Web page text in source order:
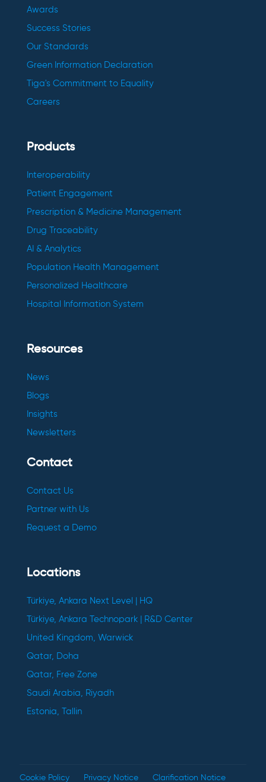
Awards
Success Stories
Our Standards
Green Information Declaration
Tiga's Commitment to Equality
Careers
Products
Interoperability
Patient Engagement
Prescription & Medicine Management
Drug Traceability
AI & Analytics
Population Health Management
Personalized Healthcare
Hospital Information System
Resources
News
Blogs
Insights
Newsletters
Contact
Contact Us
Partner with Us
Request a Demo
Locations
Türkiye, Ankara Next Level | HQ
Türkiye, Ankara Technopark | R&D Center
United Kingdom, Warwick
Qatar, Doha
Qatar, Free Zone
Saudi Arabia, Riyadh
Estonia, Tallin
Cookie Policy Privacy Notice Clarification Notice